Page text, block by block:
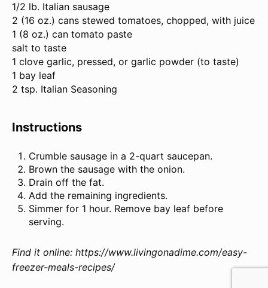
1/2 lb. Italian sausage
2 (16 oz.) cans stewed tomatoes, chopped, with juice
1 (8 oz.) can tomato paste
salt to taste
1 clove garlic, pressed, or garlic powder (to taste)
1 bay leaf
2 tsp. Italian Seasoning
Instructions
Crumble sausage in a 2-quart saucepan.
Brown the sausage with the onion.
Drain off the fat.
Add the remaining ingredients.
Simmer for 1 hour. Remove bay leaf before
serving.
Find it online: https://www.livingonadime.com/easy-
freezer-meals-recipes/